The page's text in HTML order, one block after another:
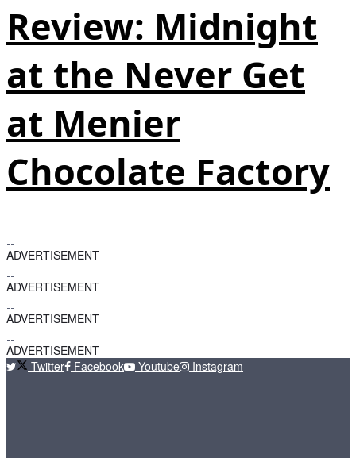
Review: Midnight
at the Never Get
at Menier
Chocolate Factory
ADVERTISEMENT
ADVERTISEMENT
ADVERTISEMENT
ADVERTISEMENT
Twitter
Facebook Youtube Instagram